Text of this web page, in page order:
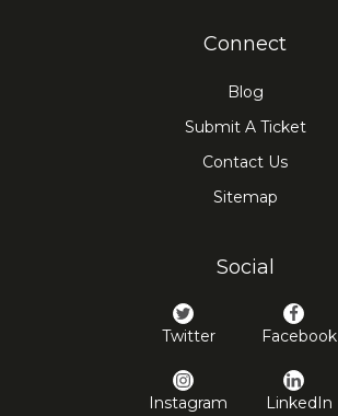
Connect
Blog
Submit A Ticket
Contact Us
Sitemap
Social
Twitter Facebook
Instagram LinkedIn